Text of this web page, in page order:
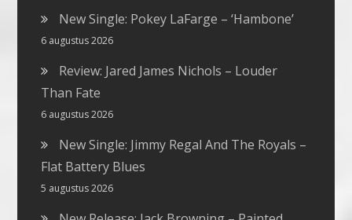
New Single: Pokey LaFarge – ‘Hambone’
6 augustus 2026
Review: Jared James Nichols – Louder
Than Fate
6 augustus 2026
New Single: Jimmy Regal And The Royals –
Flat Battery Blues
5 augustus 2026